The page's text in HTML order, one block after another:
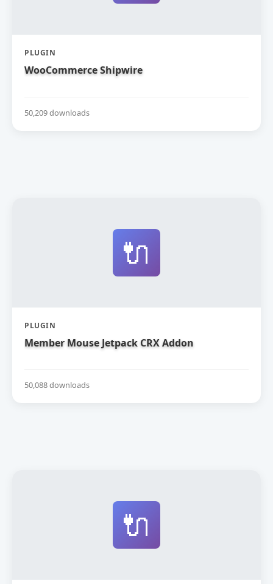
PLUGIN
WooCommerce Shipwire
50,209 downloads
🔌
PLUGIN
Member Mouse Jetpack CRX Addon
50,088 downloads
🔌